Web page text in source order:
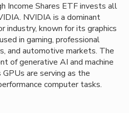
Income Shares ETF invests all
NVIDIA is a dominant
industry, known for its graphics
in gaming, professional
and automotive markets. The
of generative AI and machine
are serving as the
computer tasks.